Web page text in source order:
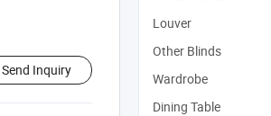
Send Inquiry
Louver
Other Blinds
Wardrobe
Dining Table